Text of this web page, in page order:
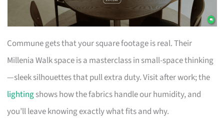
Commune gets that your square footage is real. Their
Millenia Walk space is a masterclass in small-space thinking
—sleek silhouettes that pull extra duty. Visit after work; the
lightingshows how the fabrics handle our humidity, and
you’ll leave knowing exactly what fits and why.